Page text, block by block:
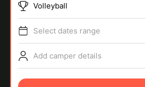
SPORTS
Volleyball
Select dates range
Add camper details